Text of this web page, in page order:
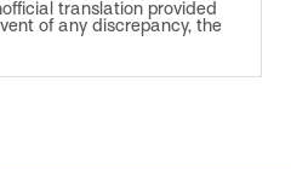
translation provided
of any discrepancy, the